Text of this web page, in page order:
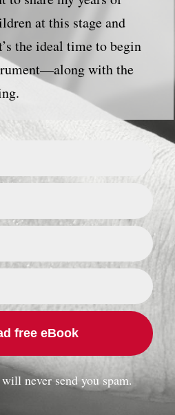
at this stage and
the ideal time to begin
with the
free eBook
never send you spam.